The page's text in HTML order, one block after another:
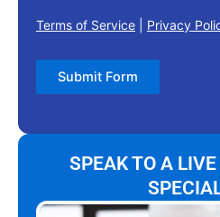
Terms of Service Privacy
Submit Form
SPEAK TO A